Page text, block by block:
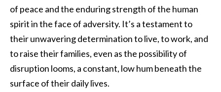
of peace and the enduring strength of the human
spirit in the face of adversity. It’s a testament to
their unwavering determination to live, to work, and
to raise their families, even as the possibility of
disruption looms, a constant, low hum beneath the
surface of their daily lives.